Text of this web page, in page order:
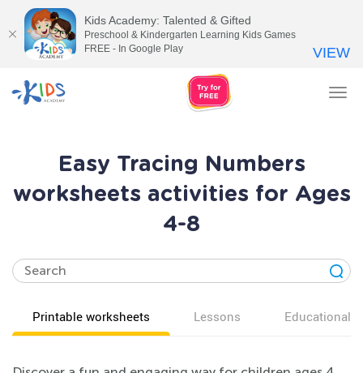
Easy Tracing Numbers
worksheets activities for Ages
4-8
Printable worksheets Lessons Educational
Kids Academy: Talented & Gifted
Preschool & Kindergarten Learning Kids Games
FREE - In Google Play
VIEW